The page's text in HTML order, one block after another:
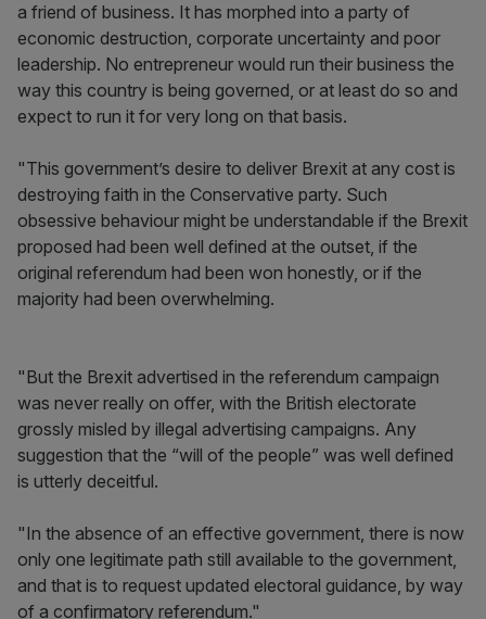
a friend of business. It has morphed into a party of
economic destruction, corporate uncertainty and poor
leadership. No entrepreneur would run their business the
way this country is being governed, or at least do so and
expect to run it for very long on that basis.
"This government’s desire to deliver Brexit at any cost is
destroying faith in the Conservative party. Such
obsessive behaviour might be understandable if the Brexit
proposed had been well defined at the outset, if the
original referendum had been won honestly, or if the
majority had been overwhelming.
"But the Brexit advertised in the referendum campaign
was never really on offer, with the British electorate
grossly misled by illegal advertising campaigns. Any
suggestion that the “will of the people” was well defined
is utterly deceitful.
"In the absence of an effective government, there is now
only one legitimate path still available to the government,
and that is to request updated electoral guidance, by way
of a confirmatory referendum."